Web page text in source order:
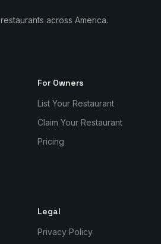
across America.
For Owners
List Your Restaurant
Claim Your Restaurant
Pricing
Legal
Privacy Policy